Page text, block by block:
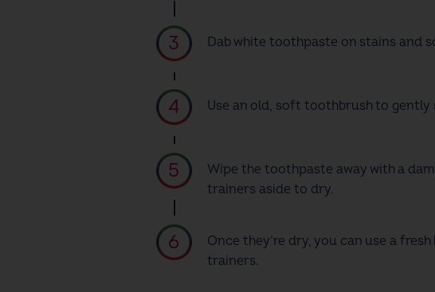
Dab white toothpaste on stains and
Use an old, soft toothbrush to
Wipe the toothpaste away with a
trainers aside to dry.
Once they’re dry, you can use a
trainers.